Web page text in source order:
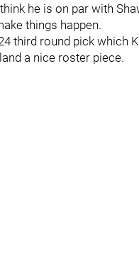
he is on par with
things happen.
third round pick which
a nice roster piece.